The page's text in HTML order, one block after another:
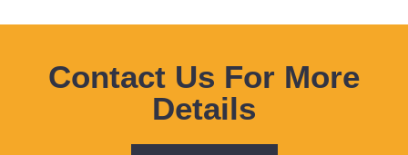
Contact Us For More
Details